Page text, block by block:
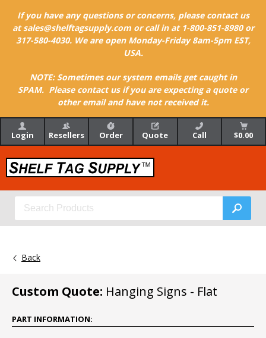
If you have any questions or concerns, please contact us
at sales@shelftagsupply.com or call in at 1-800-851-8980 or
317-580-4030. We are open Monday-Friday 8am-5pm EST,
USA.
NOTE: Sometimes our system emails get caught in
SPAM. Please contact us if you are expecting a quote or
other email and have not received it.
Login Resellers Order Quote Call $0.00
Back
Custom Quote: Hanging Signs - Flat
PART INFORMATION: